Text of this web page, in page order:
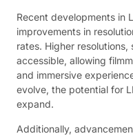
Recent developments in
improvements in
rates. Higher
accessible, allowing
and immersive
evolve, the potential for
expand.
Additionally,